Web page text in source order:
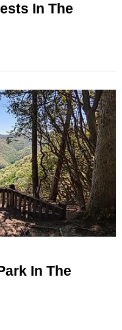
In The
In The